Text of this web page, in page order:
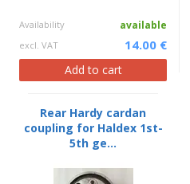
Availability available
excl. VAT 14.00 €
Add to cart
Rear Hardy cardan
coupling for Haldex 1st-
5th ge...